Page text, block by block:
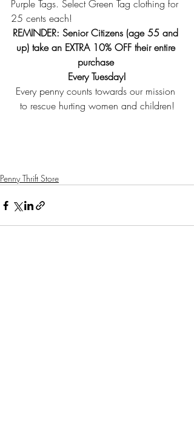
Purple Tags. Select Green Tag clothing for
25 cents each!
REMINDER: Senior Citizens (age 55 and
up) take an EXTRA 10% OFF their entire
purchase
Every Tuesday!
Every penny counts towards our mission
to rescue hurting women and children!
Penny Thrift Store